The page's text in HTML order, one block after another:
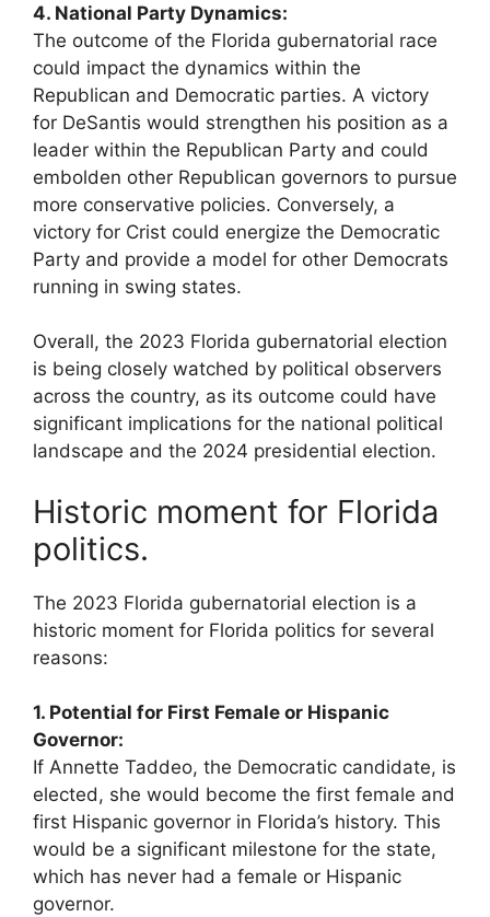
4. National Party Dynamics:
The outcome of the Florida gubernatorial race
could impact the dynamics within the
Republican and Democratic parties. A victory
for DeSantis would strengthen his position as a
leader within the Republican Party and could
embolden other Republican governors to pursue
more conservative policies. Conversely, a
victory for Crist could energize the Democratic
Party and provide a model for other Democrats
running in swing states.
Overall, the 2023 Florida gubernatorial election
is being closely watched by political observers
across the country, as its outcome could have
significant implications for the national political
landscape and the 2024 presidential election.
Historic moment for Florida
politics.
The 2023 Florida gubernatorial election is a
historic moment for Florida politics for several
reasons:
1. Potential for First Female or Hispanic
Governor:
If Annette Taddeo, the Democratic candidate, is
elected, she would become the first female and
first Hispanic governor in Florida’s history. This
would be a significant milestone for the state,
which has never had a female or Hispanic
governor.